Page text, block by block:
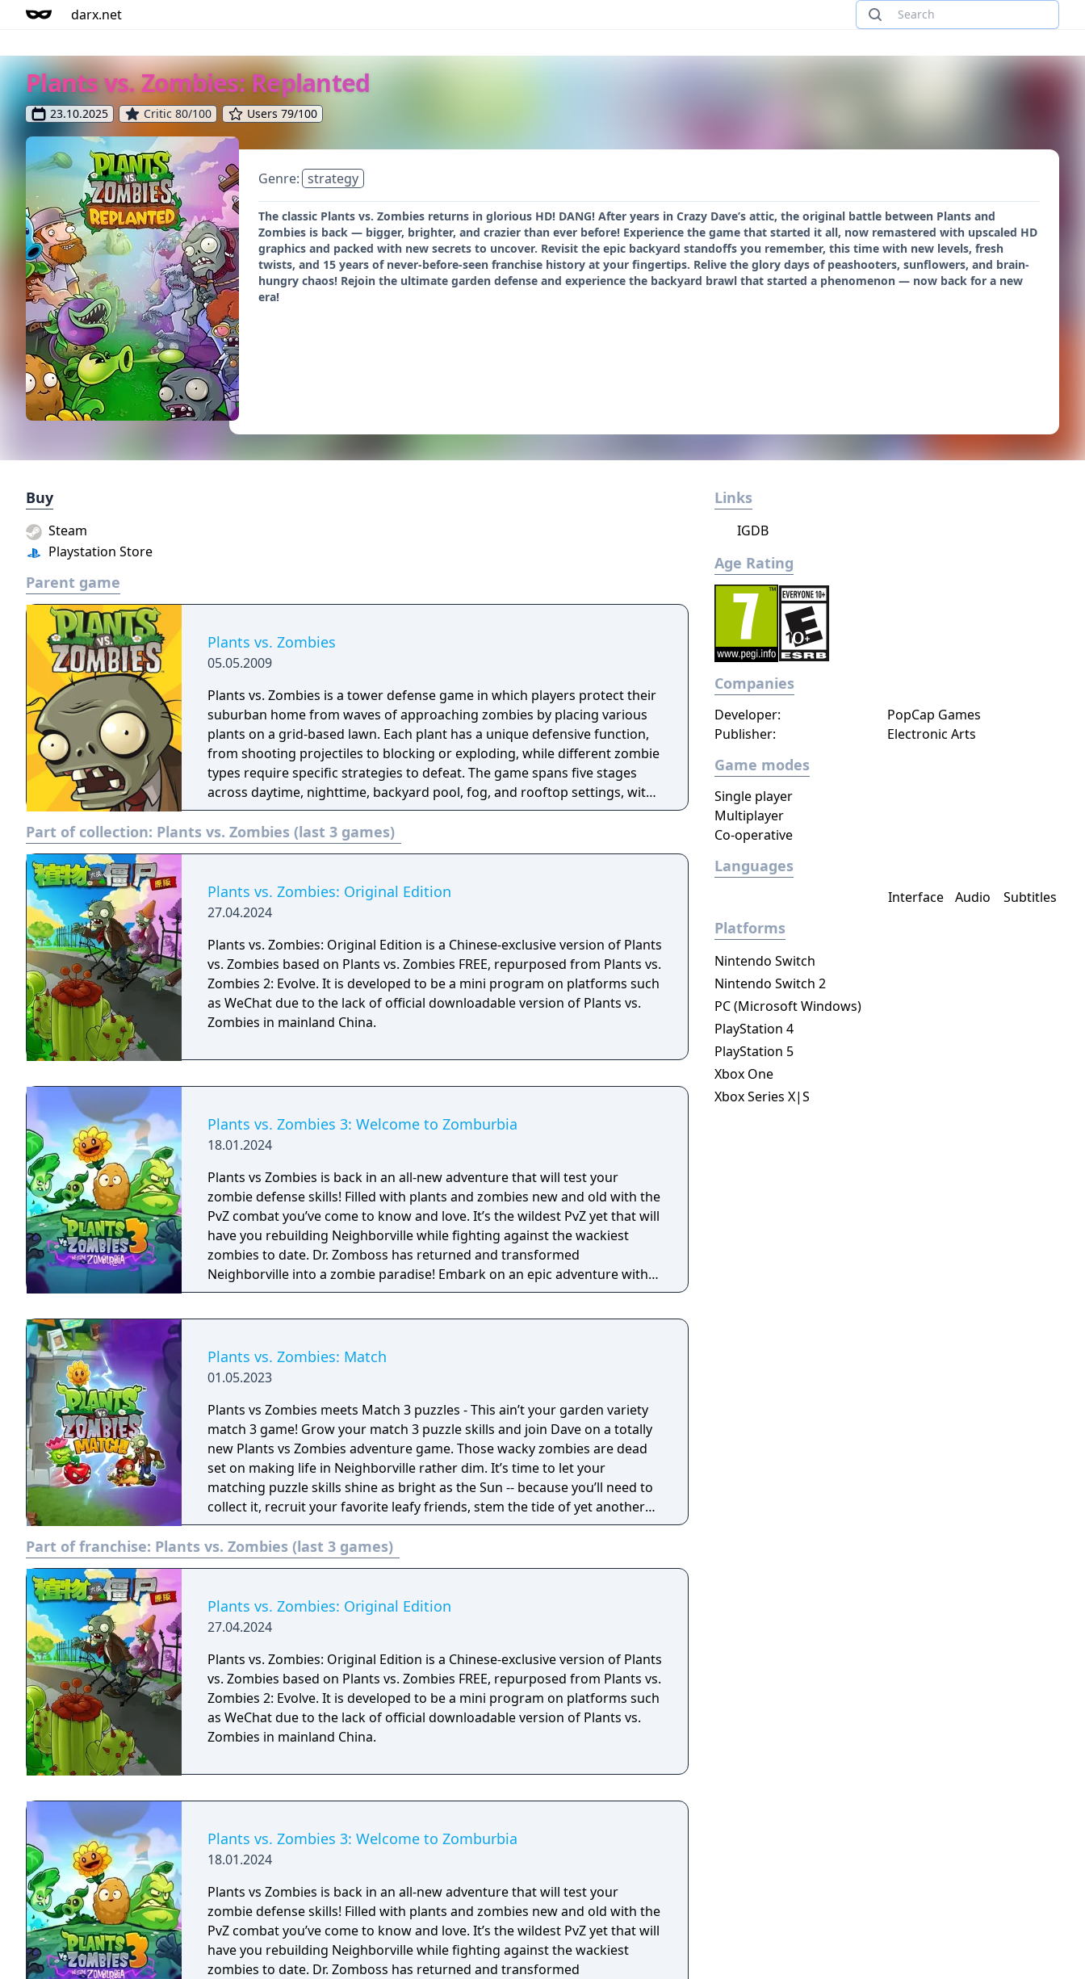
darx.net
Plants vs. Zombies: Replanted
23.10.2025 Critic 80/100 Users 79/100
Genre: strategy
The classic Plants vs. Zombies returns in glorious HD! DANG! After years in Crazy Dave’s attic, the original battle between Plants and
Zombies is back — bigger, brighter, and crazier than ever before! Experience the game that started it all, now remastered with upscaled HD
graphics and packed with new secrets to uncover. Revisit the epic backyard standoffs you remember, this time with new levels, fresh
twists, and 15 years of never-before-seen franchise history at your fingertips. Relive the glory days of peashooters, sunflowers, and brain-
hungry chaos! Rejoin the ultimate garden defense and experience the backyard brawl that started a phenomenon — now back for a new
era!
Buy
Playstation Store
Steam
Parent game
Plants vs. Zombies
05.05.2009
Plants vs. Zombies is a tower defense game in which players protect their
suburban home from waves of approaching zombies by placing various
plants on a grid-based lawn. Each plant has a unique defensive function,
from shooting projectiles to blocking or exploding, while different zombie
types require specific strategies to defeat. The game spans five stages
across daytime, nighttime, backyard pool, fog, and rooftop settings, with
additional puzzle, mini-game, and survival modes.
Part of collection: Plants vs. Zombies (last 3 games)
Plants vs. Zombies: Original Edition
27.04.2024
Plants vs. Zombies: Original Edition is a Chinese-exclusive version of Plants
vs. Zombies based on Plants vs. Zombies FREE, repurposed from Plants vs.
Zombies 2: Evolve. It is developed to be a mini program on platforms such
as WeChat due to the lack of official downloadable version of Plants vs.
Zombies in mainland China.
Plants vs. Zombies 3: Welcome to Zomburbia
18.01.2024
Plants vs Zombies is back in an all-new adventure that will test your
zombie defense skills! Filled with plants and zombies new and old with the
PvZ combat you’ve come to know and love. It’s the wildest PvZ yet that will
have you rebuilding Neighborville while fighting against the wackiest
zombies to date. Dr. Zomboss has returned and transformed
Neighborville into a zombie paradise! Embark on an epic adventure with
Dave and his team of heroes in a story that’s crazier than ever before as
way! The most outlandish zombie defense games are back in action in PvZ
3. Your real time strategy and puzzle solving skills will be put to the
Take charge of your quirky cast of characters to drive out the zombie
invasion that aims to take over. Zombie survival games meet fun tower
defense action and match 3 inspired customization in Plants vs Zombies 3:
Welcome to Zomburbia! Will plants save the humans or will zombies claim
them? Will Dr. Zomboss finally meet his match against Dave and his
heroes? Find out when you join the fight and download Plants vs Zombies
3: Welcome to Zomburbia today!
Plants vs. Zombies: Match
01.05.2023
Plants vs Zombies meets Match 3 puzzles - This ain’t your garden variety
match 3 game! Grow your match 3 puzzle skills and join Dave on a totally
new Plants vs Zombies adventure game. Those wacky zombies are dead
set on making life in Neighborville rather dim. It’s time to let your
matching puzzle skills shine as bright as the Sun -- because you’ll need to
collect it, recruit your favorite leafy friends, stem the tide of yet another
quirky zombie horde, and save Neighborville… you know the drill!
Part of franchise: Plants vs. Zombies (last 3 games)
Plants vs. Zombies: Original Edition
27.04.2024
Plants vs. Zombies: Original Edition is a Chinese-exclusive version of Plants
vs. Zombies based on Plants vs. Zombies FREE, repurposed from Plants vs.
Zombies 2: Evolve. It is developed to be a mini program on platforms such
as WeChat due to the lack of official downloadable version of Plants vs.
Zombies in mainland China.
Plants vs. Zombies 3: Welcome to Zomburbia
18.01.2024
Plants vs Zombies is back in an all-new adventure that will test your
zombie defense skills! Filled with plants and zombies new and old with the
PvZ combat you’ve come to know and love. It’s the wildest PvZ yet that will
have you rebuilding Neighborville while fighting against the wackiest
zombies to date. Dr. Zomboss has returned and transformed
Links
IGDB
Age Rating
Companies
Publisher: Electronic Arts
Developer: PopCap Games
Game modes
Single player
Multiplayer
Co-operative
Languages
Interface Audio Subtitles
Platforms
Nintendo Switch
Nintendo Switch 2
PC (Microsoft Windows)
PlayStation 4
PlayStation 5
Xbox One
Xbox Series X|S